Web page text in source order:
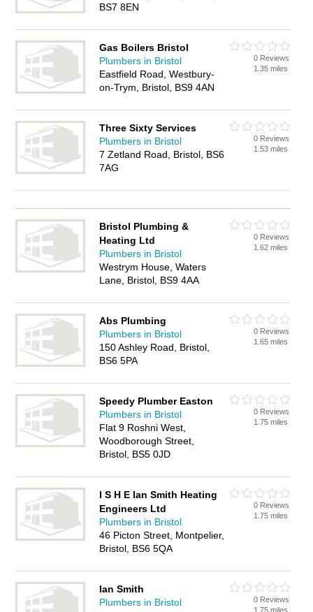
BS7 8EN
Gas Boilers Bristol
Plumbers in Bristol
Eastfield Road, Westbury-
on-Trym, Bristol, BS9 4AN
0 Reviews
1.35 miles
Three Sixty Services
Plumbers in Bristol
7 Zetland Road, Bristol, BS6
7AG
0 Reviews
1.53 miles
Bristol Plumbing &
Heating Ltd
Plumbers in Bristol
Westrym House, Waters
Lane, Bristol, BS9 4AA
0 Reviews
1.62 miles
Abs Plumbing
Plumbers in Bristol
150 Ashley Road, Bristol,
BS6 5PA
0 Reviews
1.65 miles
Speedy Plumber Easton
Plumbers in Bristol
Flat 9 Roshni West,
Woodborough Street,
Bristol, BS5 0JD
0 Reviews
1.75 miles
I S H E Ian Smith Heating
Engineers Ltd
Plumbers in Bristol
46 Picton Street, Montpelier,
Bristol, BS6 5QA
0 Reviews
1.75 miles
Ian Smith
Plumbers in Bristol
0 Reviews
1.75 miles